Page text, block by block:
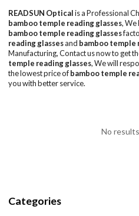
READSUN Opticalis a Professional
bamboo temple reading glasses,
bamboo temple reading glasses
reading glassesand bamboo temple
Manufacturing, Contact us now to get
temple reading glasses, We will
the lowest price ofbamboo temple
you with better service.
No
Categories